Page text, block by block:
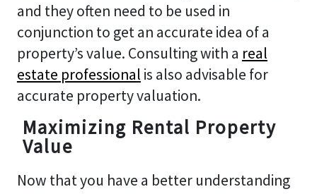
and they often need to be used in
conjunction to get an accurate idea of a
property’s value. Consulting with a real
estate professional is also advisable for
accurate property valuation.
Maximizing Rental Property
Value
Now that you have a better understanding